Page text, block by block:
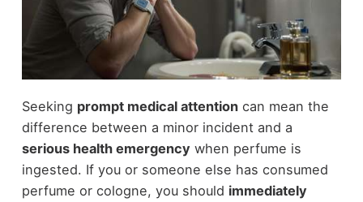
Seeking prompt medical attentioncan mean the
difference between a minor incident and a
serious health emergency when perfume is
ingested. If you or someone else has consumed
perfume or cologne, you should immediately